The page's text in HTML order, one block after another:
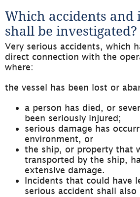
Which accidents and
shall be investigated?
Very serious accidents, which
direct connection with the
where:
the vessel has been lost or
a person has died, or
been seriously injured;
serious damage has
environment, or
the ship, or property that
transported by the ship,
extensive damage.
Incidents that could have
serious accident shall